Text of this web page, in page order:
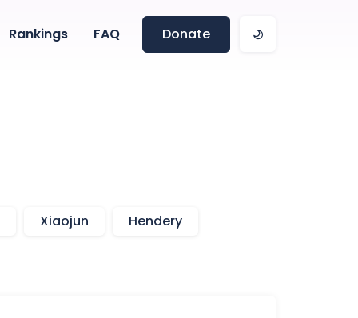
Rankings FAQ Donate
Xiaojun Hendery